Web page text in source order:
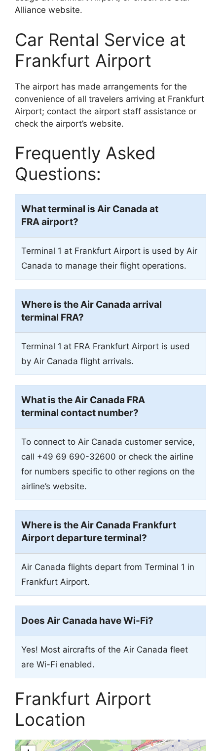
Alliance website.
Car Rental Service at
Frankfurt Airport
The airport has made arrangements for the
convenience of all travelers arriving at Frankfurt
Airport; contact the airport staff assistance or
check the airport’s website.
Frequently Asked
Questions:
What terminal is Air Canada at
FRA airport?
Terminal 1 at Frankfurt Airport is used by Air
Canada to manage their flight operations.
Where is the Air Canada arrival
terminal FRA?
Terminal 1 at FRA Frankfurt Airport is used
by Air Canada flight arrivals.
What is the Air Canada FRA
terminal contact number?
To connect to Air Canada customer service,
call +49 69 690-32600 or check the airline
for numbers specific to other regions on the
airline’s website.
Where is the Air Canada Frankfurt
Airport departure terminal?
Air Canada flights depart from Terminal 1 in
Frankfurt Airport.
Does Air Canada have Wi-Fi?
Yes! Most aircrafts of the Air Canada fleet
are Wi-Fi enabled.
Frankfurt Airport
Location